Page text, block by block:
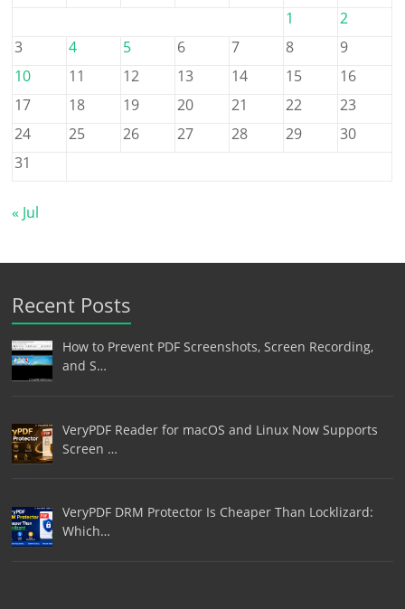
1
2
3
4 5 6 7 8
9
10
11 12 13 14 15
16
17
18 19 20 21 22
23
24
25 26 27 28 29
30
31
« Jul
Recent Posts
How to Prevent PDF Screenshots, Screen Recording,
and S…
VeryPDF Reader for macOS and Linux Now Supports
Screen …
VeryPDF DRM Protector Is Cheaper Than Locklizard:
Which…